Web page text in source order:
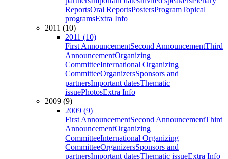
ReportsOral ReportsPostersProgramTopical
programsExtra Info
2011 (10)
2011 (10)
First AnnouncementSecond AnnouncementThird
AnnouncementOrganizing
CommitteeInternational Organizing
CommitteeOrganizersSponsors and
partnersImportant datesThematic
issuePhotosExtra Info
2009 (9)
2009 (9)
First AnnouncementSecond AnnouncementThird
AnnouncementOrganizing
CommitteeInternational Organizing
CommitteeOrganizersSponsors and
partnersImportant datesThematic issueExtra Info